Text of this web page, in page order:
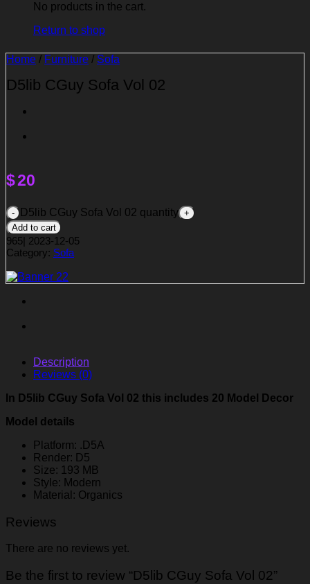
No products in the cart.
Return to shop
Home / Furniture / Sofa
D5lib CGuy Sofa Vol 02
$20
D5lib CGuy Sofa Vol 02 quantity
Add to cart
965 2023-12-05
Category: Sofa
Description
Reviews (0)
In D5lib CGuy Sofa Vol 02 this includes 20 Model Decor
Model details
Platform: .D5A
Render: D5
Size: 193 MB
Style: Modern
Material: Organics
Reviews
There are no reviews yet.
Be the first to review “D5lib CGuy Sofa Vol 02”